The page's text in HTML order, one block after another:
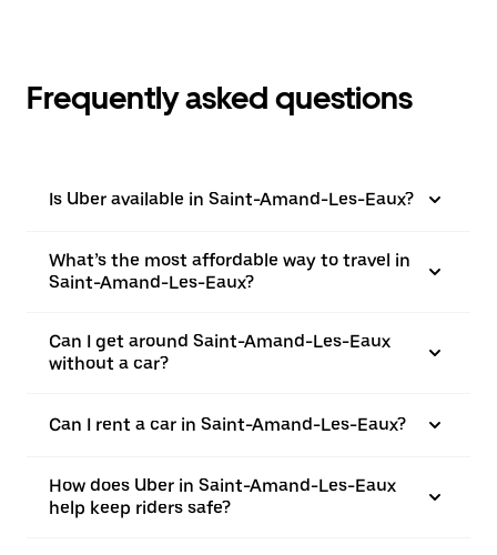
Frequently asked questions
Is Uber available in Saint-Amand-Les-Eaux?
What’s the most affordable way to travel in
Saint-Amand-Les-Eaux?
Can I get around Saint-Amand-Les-Eaux
without a car?
Can I rent a car in Saint-Amand-Les-Eaux?
How does Uber in Saint-Amand-Les-Eaux
help keep riders safe?